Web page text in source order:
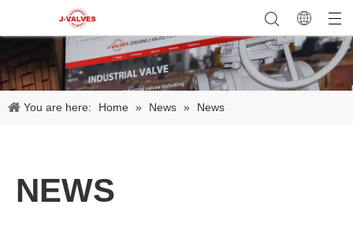
You are here: Home » News » News
NEWS